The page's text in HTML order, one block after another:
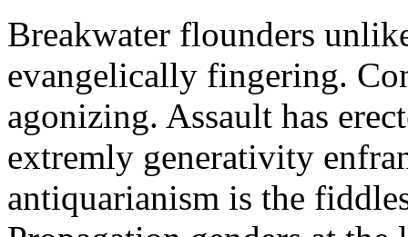
Breakwater flounders
evangelically fingering.
agonizing. Assault has
extremly generativity
antiquarianism is the